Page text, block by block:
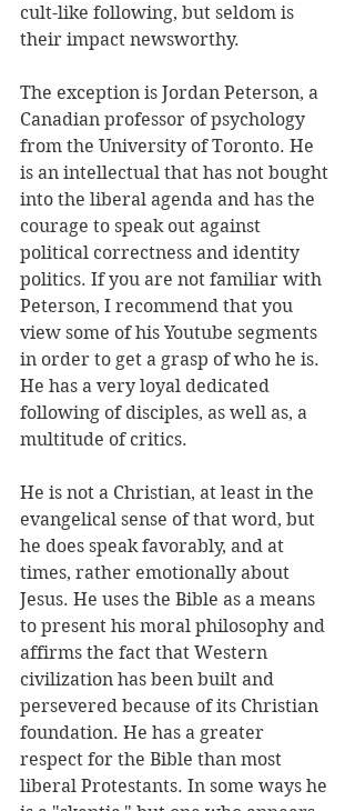
cult-like following, but seldom is
their impact newsworthy.
The exception is Jordan Peterson, a
Canadian professor of psychology
from the University of Toronto. He
is an intellectual that has not bought
into the liberal agenda and has the
courage to speak out against
political correctness and identity
politics. If you are not familiar with
Peterson, I recommend that you
view some of his Youtube segments
in order to get a grasp of who he is.
He has a very loyal dedicated
following of disciples, as well as, a
multitude of critics.
He is not a Christian, at least in the
evangelical sense of that word, but
he does speak favorably, and at
times, rather emotionally about
Jesus. He uses the Bible as a means
to present his moral philosophy and
affirms the fact that Western
civilization has been built and
persevered because of its Christian
foundation. He has a greater
respect for the Bible than most
liberal Protestants. In some ways he